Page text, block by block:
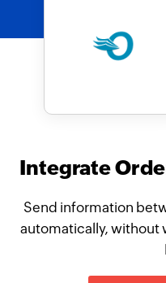
Integrate
Send information
automatically, without